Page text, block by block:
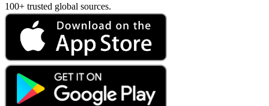
100+ trusted global sources.